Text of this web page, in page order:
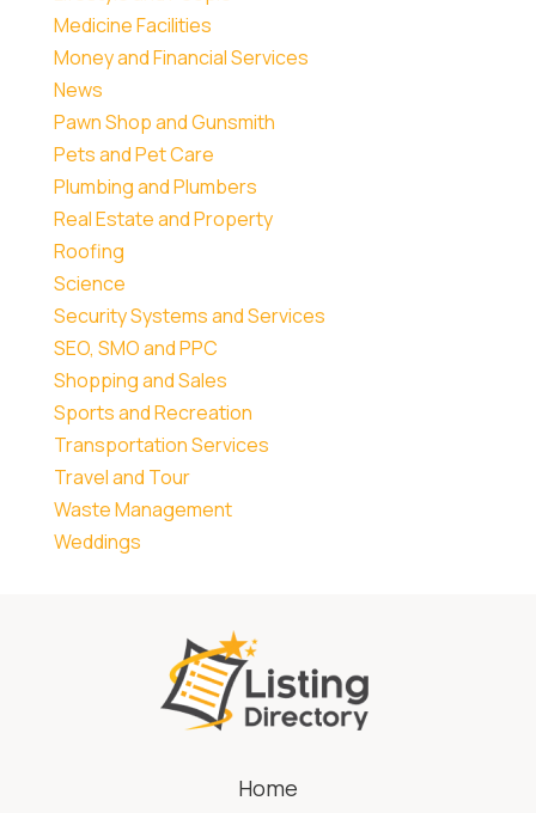
Medicine Facilities
Money and Financial Services
News
Pawn Shop and Gunsmith
Pets and Pet Care
Plumbing and Plumbers
Real Estate and Property
Roofing
Science
Security Systems and Services
SEO, SMO and PPC
Shopping and Sales
Sports and Recreation
Transportation Services
Travel and Tour
Waste Management
Weddings
Home